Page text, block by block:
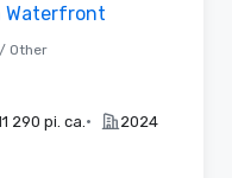
Waterfront
Other
290 pi. ca. • 2024